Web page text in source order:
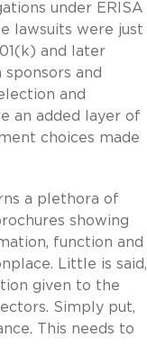
under ERISA
lawsuits were just
and later
and
and
an added layer of
choices made
a plethora of
showing
function and
Little is said,
given to the
Simply put,
This needs to